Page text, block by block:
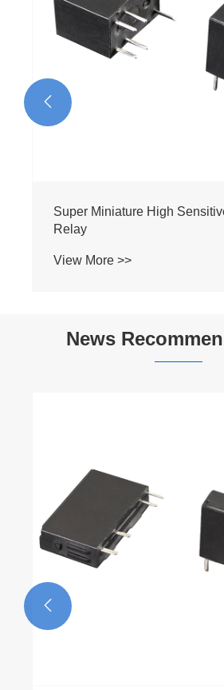
Super Miniature High
Relay
View More >>

News
